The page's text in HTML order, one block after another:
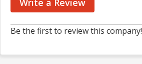
Write a Review
Be the first to review this company!